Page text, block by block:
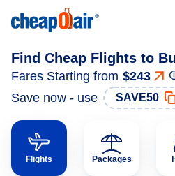
Find Cheap Flights to
Fares Starting from $243
Save now - use
SAVE50
Flights Packages